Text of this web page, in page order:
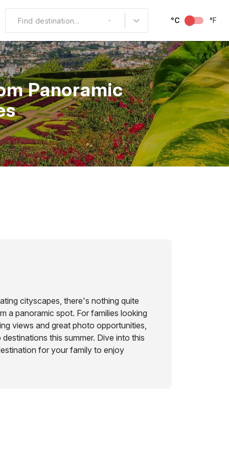
Other Popular
North America
South America
Middle East
Australia and
Oceania
Find destination... °C °F
Panoramic
cityscapes, there's nothing quite
a panoramic spot. For families looking
views and great photo opportunities,
this summer. Dive into this
for your family to enjoy